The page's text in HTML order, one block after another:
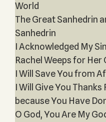
World
The Great Sanhedrin
Sanhedrin
I Acknowledged My
Rachel Weeps for Her
I Will Save You from
I Will Give You
because You Have
O God, You Are My